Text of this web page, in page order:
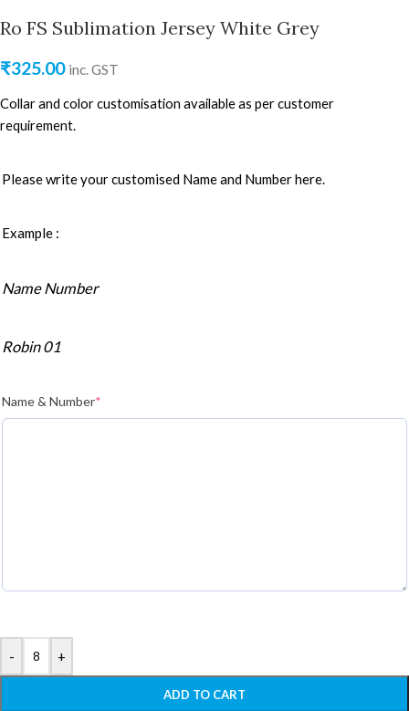
Ro FS Sublimation Jersey White Grey
₹325.00 inc. GST
Collar and color customisation available as per customer
requirement.
Please write your customised Name and Number here.
Example :
Name Number
Robin 01
Name & Number*
- +
ADD TO CART